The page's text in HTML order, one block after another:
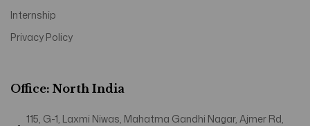
Internship
Privacy Policy
Office: North India
115, G-1, Laxmi Niwas, Mahatma Gandhi Nagar, Ajmer Rd,